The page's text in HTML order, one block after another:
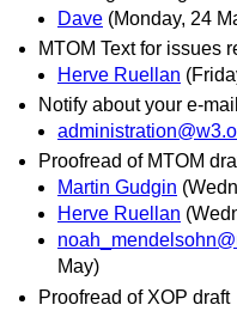
Dave (Monday, 24
MTOM Text for issues
Herve Ruellan
Notify about your e-
Proofread of MTOM
Martin Gudgin
Herve Ruellan
May)
Proofread of XOP draft